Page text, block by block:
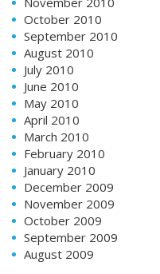
October 2010
September 2010
August 2010
July 2010
June 2010
May 2010
April 2010
March 2010
February 2010
January 2010
December 2009
November 2009
October 2009
September 2009
August 2009